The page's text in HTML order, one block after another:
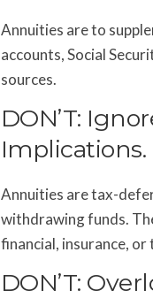
Annuities are to
accounts, Social
sources.
DON’T:
Implications.
Annuities are tax-
withdrawing funds.
financial, insurance,
DON’T: